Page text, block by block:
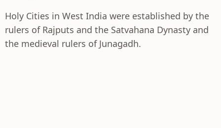
Holy Cities in West India were established by the
rulers of Rajputs and the Satvahana Dynasty and
the medieval rulers of Junagadh.